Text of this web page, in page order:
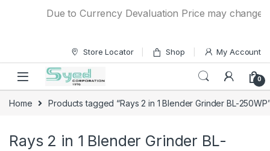
Due to Currency Devaluation Price may change
Store Locator Shop My Account
0
Home Products tagged “Rays 2 in 1 Blender Grinder BL-
Rays 2 in 1 Blender Grinder BL-